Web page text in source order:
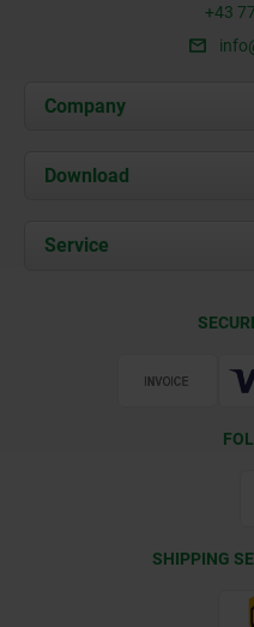
+43
Company
About us
Contact
Download
Documents
Service
SHIPPING